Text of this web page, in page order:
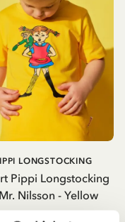
Pippi Longstocking
Nilsson - Yellow
LONGSTOCKING